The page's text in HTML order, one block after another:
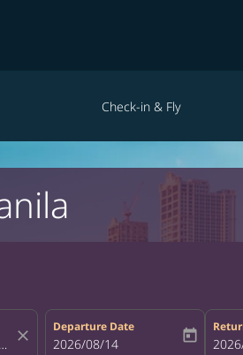
Check-in & Fly
close
Departure Date
fc-booking-departure-date-aria-
2026/08/14 today fc-